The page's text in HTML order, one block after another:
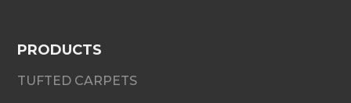
PRODUCTS
TUFTED CARPETS